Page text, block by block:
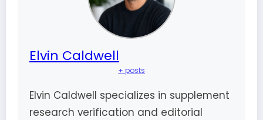
Elvin Caldwell
+ posts
Elvin Caldwell specializes in supplement
research verification and editorial